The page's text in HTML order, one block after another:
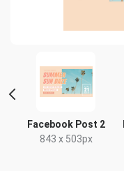
Facebook Post 2
843 x 503px